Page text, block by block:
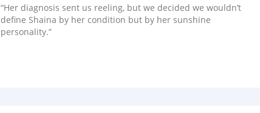
“Her diagnosis sent us reeling, but we decided we wouldn’t
define Shaina by her condition but by her sunshine
personality.”